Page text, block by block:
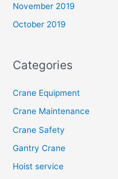
November 2019
October 2019
Categories
Crane Equipment
Crane Maintenance
Crane Safety
Gantry Crane
Hoist service